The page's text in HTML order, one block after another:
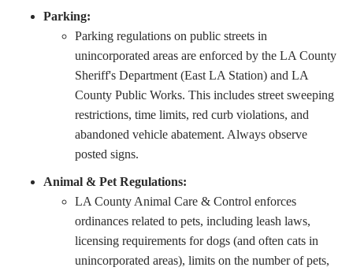
Parking:
Parking regulations on public streets in
unincorporated areas are enforced by the LA County
Sheriff's Department (East LA Station) and LA
County Public Works. This includes street sweeping
restrictions, time limits, red curb violations, and
abandoned vehicle abatement. Always observe
posted signs.
Animal & Pet Regulations:
LA County Animal Care & Control enforces
ordinances related to pets, including leash laws,
licensing requirements for dogs (and often cats in
unincorporated areas), limits on the number of pets,